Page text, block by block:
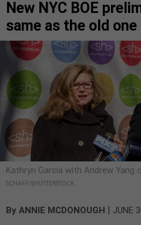
New NYC BOE
same as the old one
Kathryn Garcia with Andrew Yang
SCHAFF/SHUTTERSTOCK
By ANNIE MCDONOUGH | JUNE